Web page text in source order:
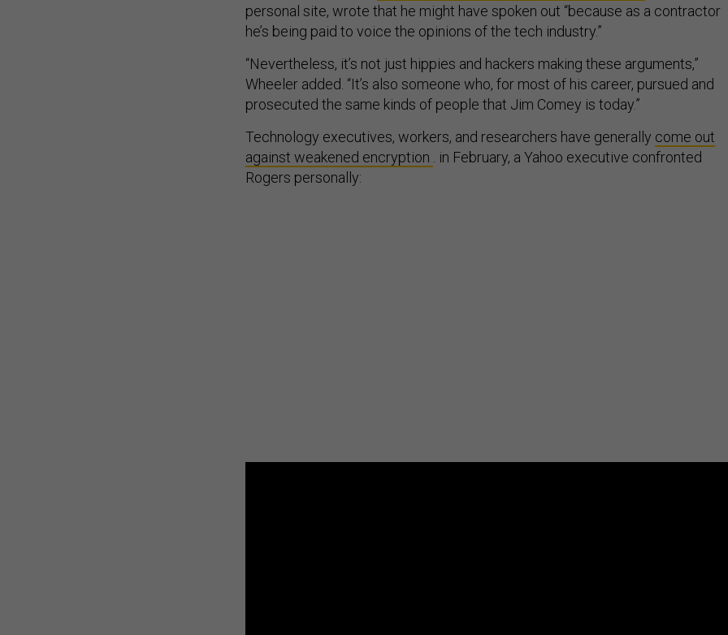
personal site, wrote that he might have spoken out “because as a contractor
he’s being paid to voice the opinions of the tech industry.”
“Nevertheless, it’s not just hippies and hackers making these arguments,”
Wheeler added. “It’s also someone who, for most of his career, pursued and
prosecuted the same kinds of people that Jim Comey is today.”
Technology executives, workers, and researchers have generally come out
against weakened encryption
. in February, a Yahoo executive confronted
Rogers personally: